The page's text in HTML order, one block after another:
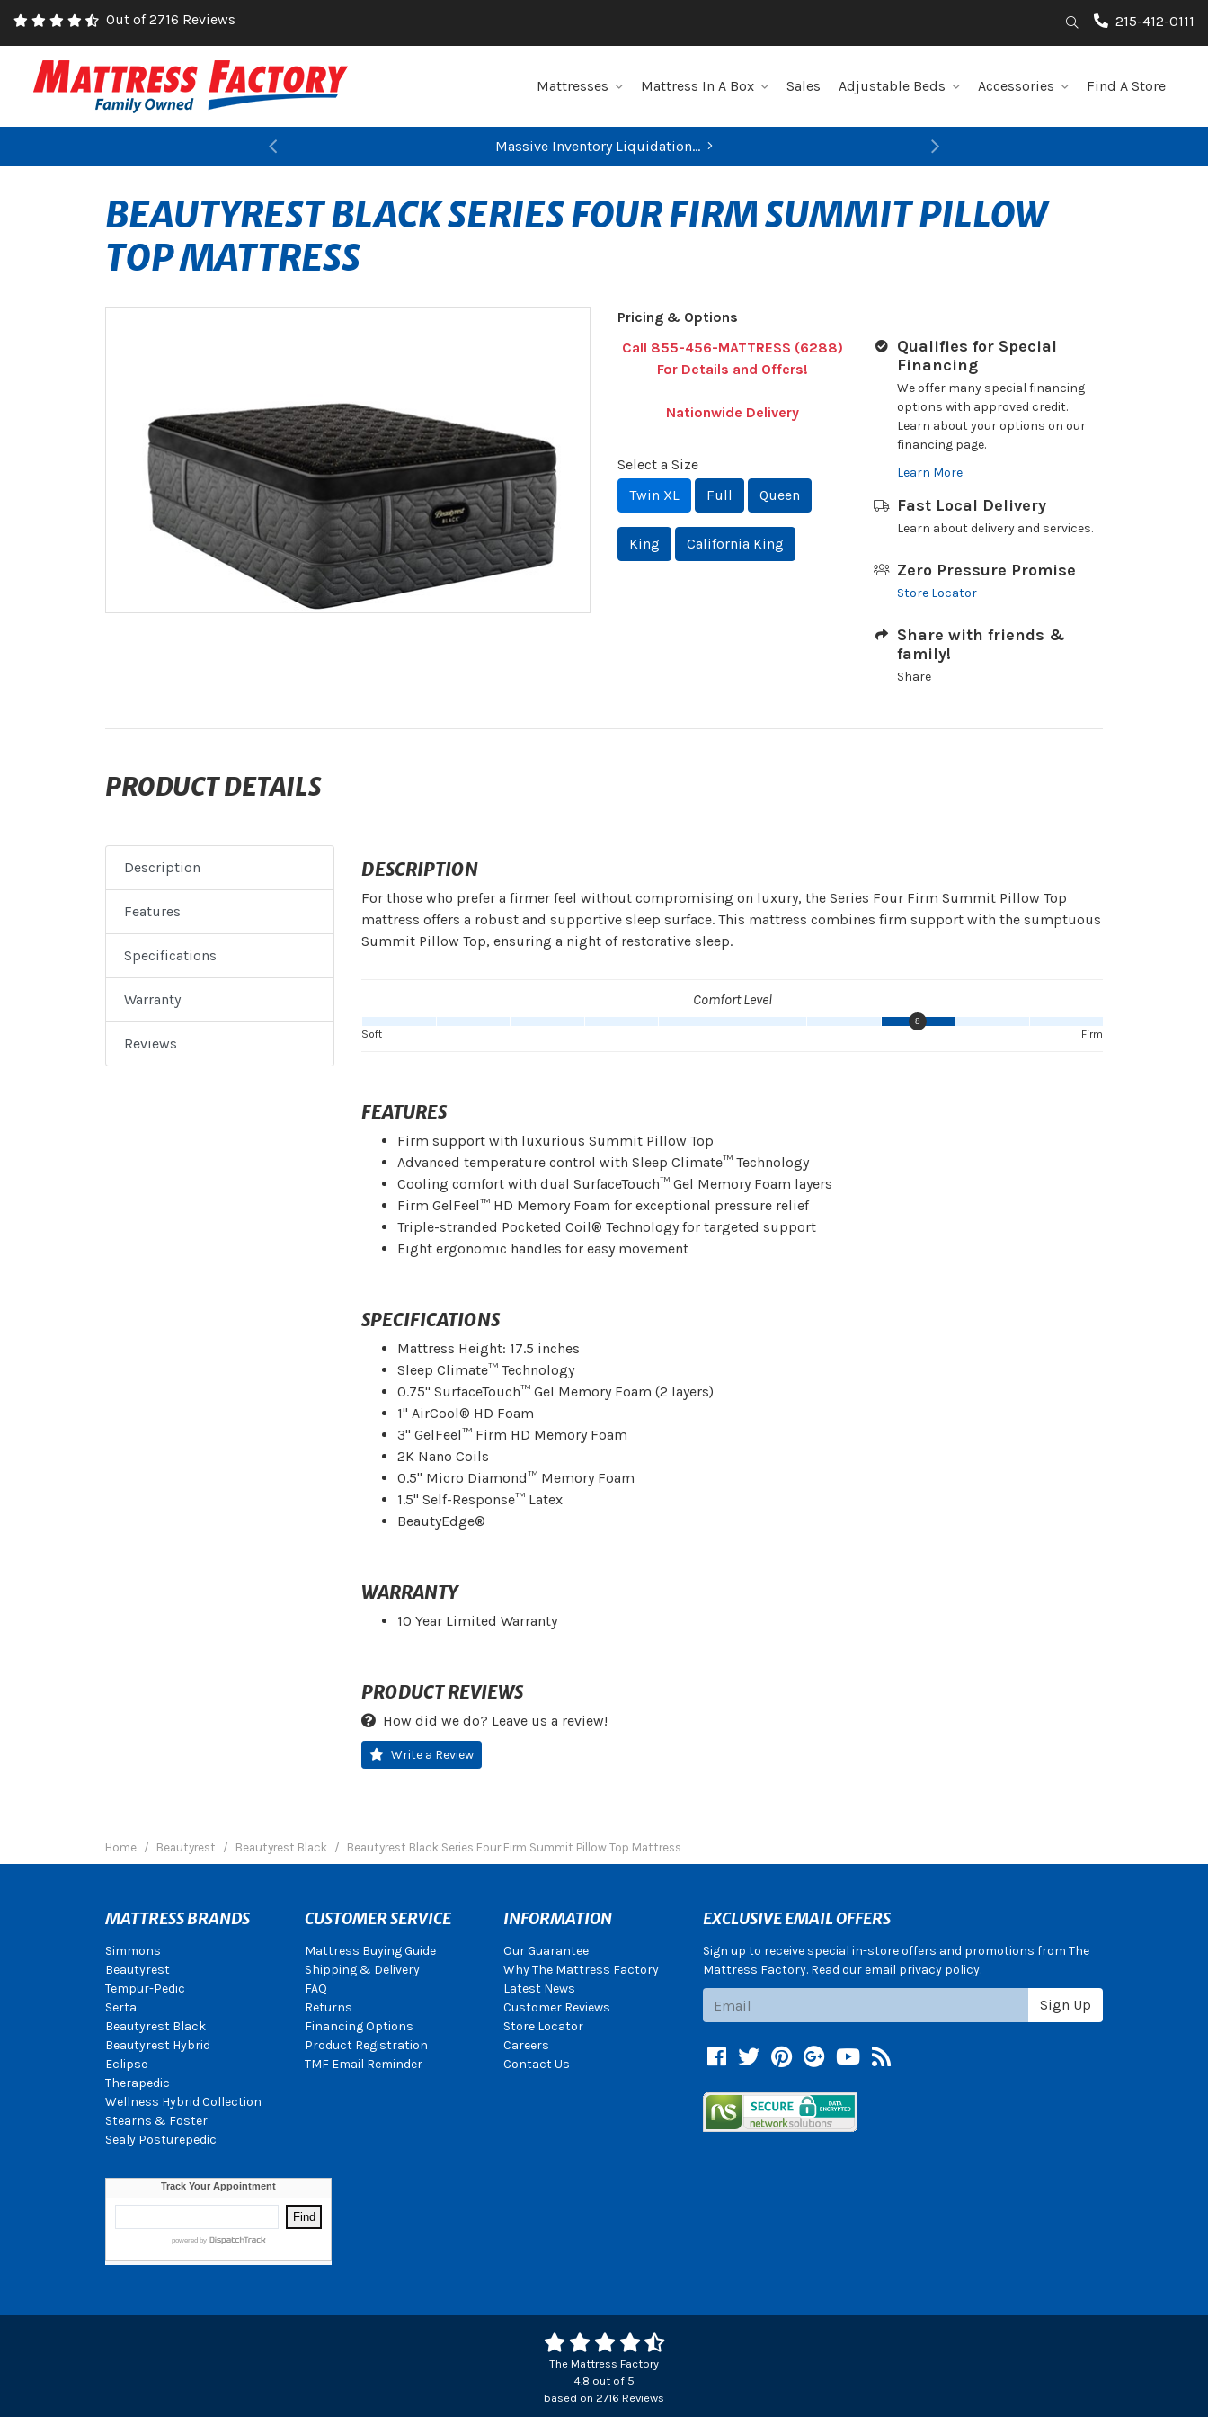
Out of 2716 Reviews Search215-412-0111
Mattresses Mattress In A Box Sales Adjustable Beds Accessories Find A Store
Massive Inventory Liquidation...
Previous Next
BEAUTYREST BLACK SERIES FOUR FIRM SUMMIT PILLOW
TOP MATTRESS
Pricing & Options
Call 855-456-MATTRESS (6288)
For Details and Offers!
Nationwide Delivery
Select a Size
Twin XL
Full Queen
King California King
Qualifies for Special
Financing
We offer many special financing
options with approved credit.
Learn about your options on our
financing page.
Learn More
Fast Local Delivery
Learn about delivery and services.
Zero Pressure Promise
Store Locator
Share with friends &
family!
Share
PRODUCT DETAILS
Description
Features
Specifications
Warranty
Reviews
DESCRIPTION
For those who prefer a firmer feel without compromising on luxury, the Series Four Firm Summit Pillow Top
mattress offers a robust and supportive sleep surface. This mattress combines firm support with the sumptuous
Summit Pillow Top, ensuring a night of restorative sleep.
Comfort Level
8
Firm
Soft
FEATURES
Firm support with luxurious Summit Pillow Top
Advanced temperature control with Sleep Climate™ Technology
Cooling comfort with dual SurfaceTouch™ Gel Memory Foam layers
Firm GelFeel™ HD Memory Foam for exceptional pressure relief
Triple-stranded Pocketed Coil® Technology for targeted support
Eight ergonomic handles for easy movement
SPECIFICATIONS
Mattress Height: 17.5 inches
Sleep Climate™ Technology
0.75" SurfaceTouch™ Gel Memory Foam (2 layers)
1" AirCool® HD Foam
3" GelFeel™ Firm HD Memory Foam
2K Nano Coils
0.5" Micro Diamond™ Memory Foam
1.5" Self-Response™ Latex
BeautyEdge®
WARRANTY
10 Year Limited Warranty
PRODUCT REVIEWS
How did we do? Leave us a review!
Write a Review
Home Beautyrest Beautyrest Black Beautyrest Black Series Four Firm Summit Pillow Top Mattress
MATTRESS BRANDS
Simmons
Beautyrest
Tempur-Pedic
Serta
Beautyrest Black
Beautyrest Hybrid
Eclipse
Therapedic
Wellness Hybrid Collection
Stearns & Foster
Sealy Posturepedic
CUSTOMER SERVICE
Mattress Buying Guide
Shipping & Delivery
FAQ
Returns
Financing Options
Product Registration
TMF Email Reminder
INFORMATION
Our Guarantee
Why The Mattress Factory
Latest News
Customer Reviews
Store Locator
Careers
Contact Us
EXCLUSIVE EMAIL OFFERS
Sign up to receive special in-store offers and promotions from The
Mattress Factory. Read our email privacy policy.
Sign Up
Facebook
TwitterPinterest
Google +
YouTube
Blog
The Mattress Factory
4.8 out of 5
based on 2716 Reviews